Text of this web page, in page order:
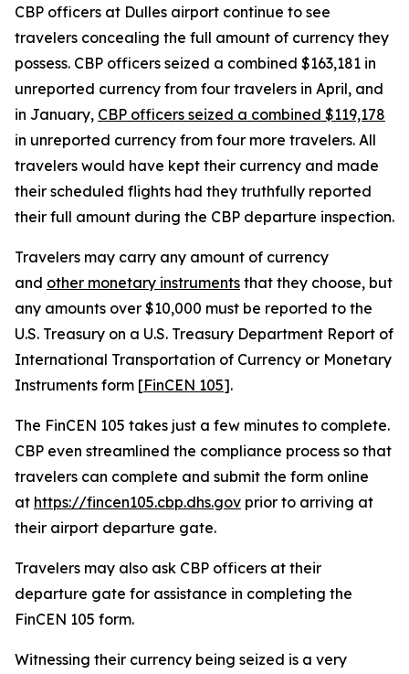
CBP officers at Dulles airport continue to see
travelers concealing the full amount of currency they
possess. CBP officers seized a combined $163,181 in
unreported currency from four travelers in April, and
in January, CBP officers seized a combined $119,178
in unreported currency from four more travelers. All
travelers would have kept their currency and made
their scheduled flights had they truthfully reported
their full amount during the CBP departure inspection.
Travelers may carry any amount of currency
and other monetary instruments that they choose, but
any amounts over $10,000 must be reported to the
U.S. Treasury on a U.S. Treasury Department Report of
International Transportation of Currency or Monetary
Instruments form [FinCEN 105].
The FinCEN 105 takes just a few minutes to complete.
CBP even streamlined the compliance process so that
travelers can complete and submit the form online
at https://fincen105.cbp.dhs.gov prior to arriving at
their airport departure gate.
Travelers may also ask CBP officers at their
departure gate for assistance in completing the
FinCEN 105 form.
Witnessing their currency being seized is a very